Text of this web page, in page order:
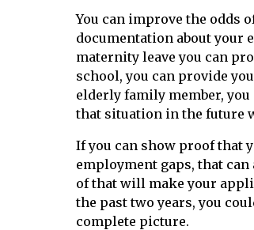
You can improve the odds
documentation about your
maternity leave you can
school, you can provide
elderly family member,
that situation in the future
If you can show proof that
employment gaps, that
of that will make your
the past two years, you
complete picture.